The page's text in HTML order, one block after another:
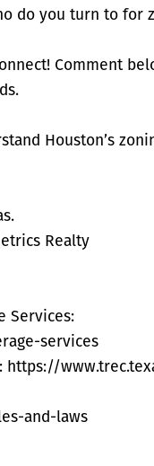
do you turn to for
Comment
Houston’s
Realty
Services:
services
https://
and-laws